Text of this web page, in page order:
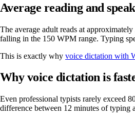
Average reading and
The average adult reads at
falling in the 150 WPM range. Typing
This is exactly why voice dictation with
Why voice dictation is
Even professional typists rarely exceed
difference between 12 minutes of typing